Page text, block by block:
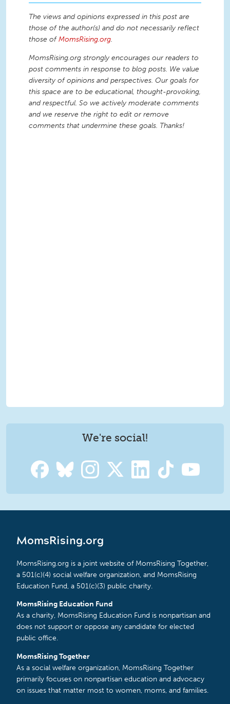
The views and opinions expressed in this post are
those of the author(s) and do not necessarily reflect
those ofMomsRising.org.
MomsRising.org strongly encourages our readers to
post comments in response to blog posts. We value
diversity of opinions and perspectives. Our goals for
this space are to be educational, thought-provoking,
and respectful. So we actively moderate comments
and we reserve the right to edit or remove
comments that undermine these goals. Thanks!
We're social!
MomsRising.org
MomsRising.org is a joint website of MomsRising Together,
a 501(c)(4) social welfare organization, and MomsRising
Education Fund, a 501(c)(3) public charity.
MomsRising Education Fund
As a charity, MomsRising Education Fund is nonpartisan and
does not support or oppose any candidate for elected
public office.
MomsRising Together
As a social welfare organization, MomsRising Together
primarily focuses on nonpartisan education and advocacy
on issues that matter most to women, moms, and families.